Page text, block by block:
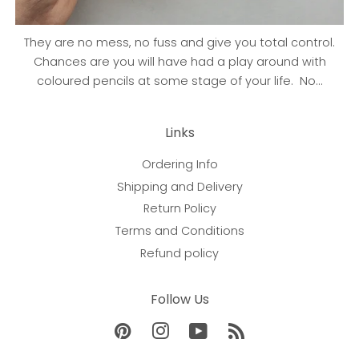
They are no mess, no fuss and give you total control.
Chances are you will have had a play around with
coloured pencils at some stage of your life. No...
Links
Ordering Info
Shipping and Delivery
Return Policy
Terms and Conditions
Refund policy
Follow Us
PinterestInstagramYouTube